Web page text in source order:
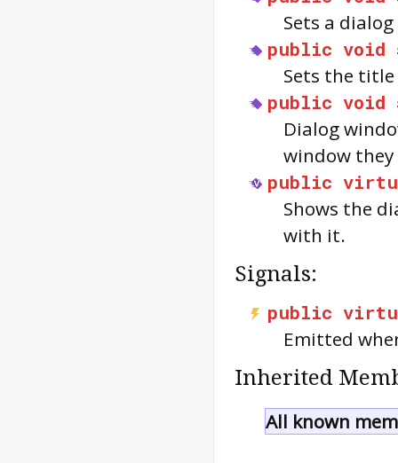
Sets a
public void
Sets the
public void
Dialog
window
public
Shows the
with it.
Signals:
public
Emitted
Inherited
All known